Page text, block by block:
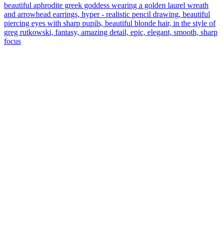
beautiful aphrodite greek goddess wearing a golden laurel wreath
and arrowhead earrings, hyper - realistic pencil drawing, beautiful
piercing eyes with sharp pupils, beautiful blonde hair, in the style of
greg rutkowski, fantasy, amazing detail, epic, elegant, smooth, sharp
focus